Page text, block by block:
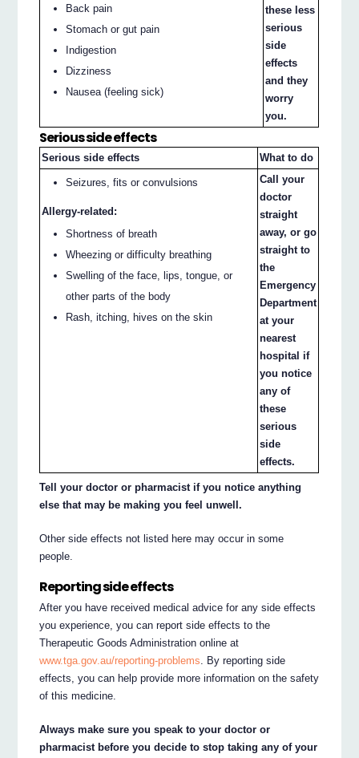
Back pain
Stomach or gut pain
Indigestion
Dizziness
Nausea (feeling sick)
these less
serious
side
effects
and they
worry
you.
Serious side effects
Serious side effects What to do
Seizures, fits or convulsions
Allergy-related:
Shortness of breath
Wheezing or difficulty breathing
Swelling of the face, lips, tongue, or
other parts of the body
Rash, itching, hives on the skin
Call your
doctor
straight
away, or go
straight to
the
Emergency
Department
at your
nearest
hospital if
you notice
any of
these
serious
side
effects.
Tell your doctor or pharmacist if you notice anything
else that may be making you feel unwell.
Other side effects not listed here may occur in some
people.
Reporting side effects
After you have received medical advice for any side effects
you experience, you can report side effects to the
Therapeutic Goods Administration online at
www.tga.gov.au/reporting-problems. By reporting side
effects, you can help provide more information on the safety
of this medicine.
Always make sure you speak to your doctor or
pharmacist before you decide to stop taking any of your